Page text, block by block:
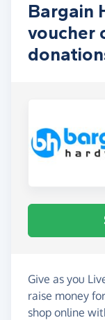
Bargain
voucher
Give as you
raise money
shop online